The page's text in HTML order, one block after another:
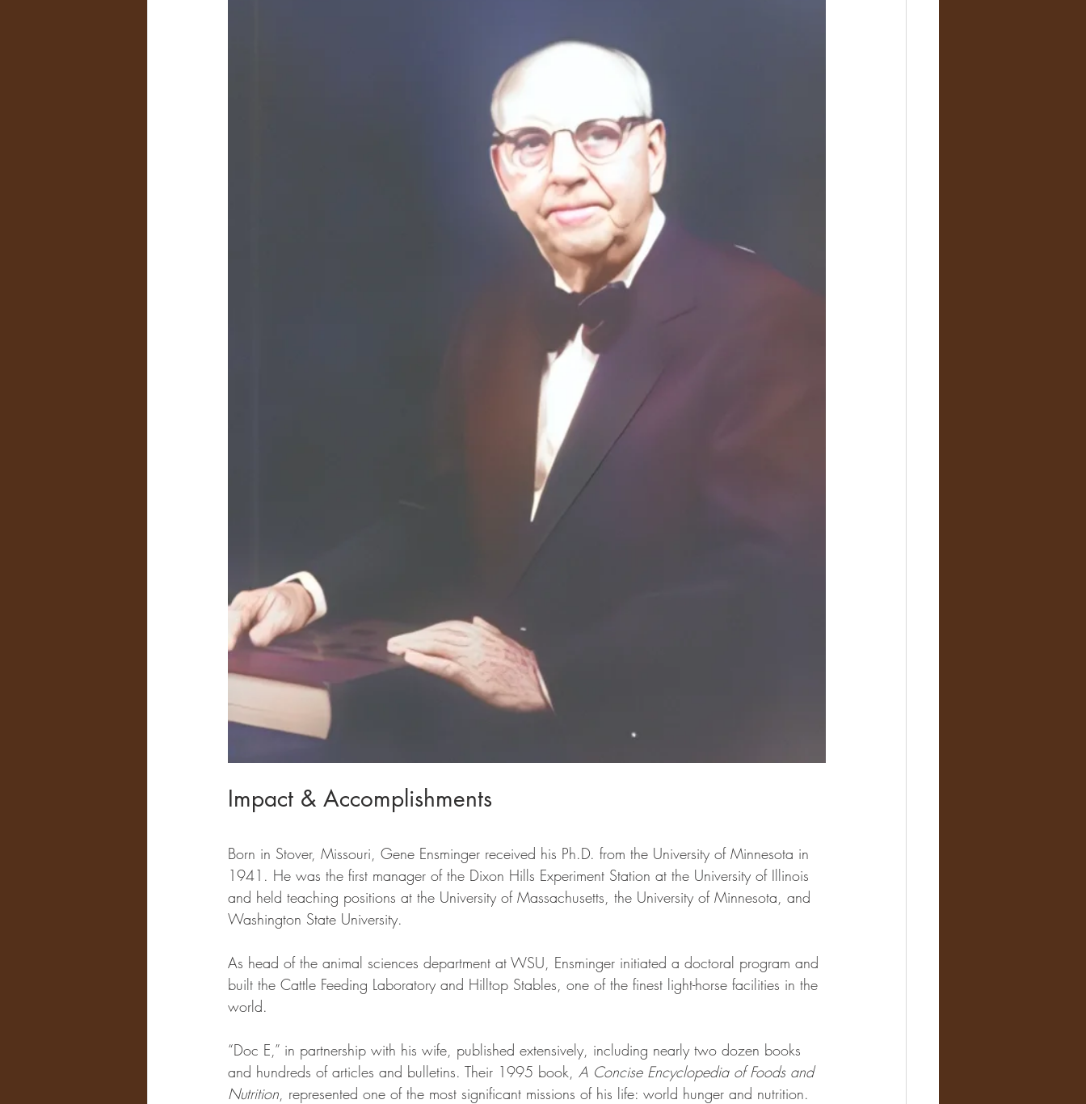
Impact & Accomplishments
Born in Stover, Missouri, Gene Ensminger received his Ph.D. from the University of Minnesota in
1941. He was the first manager of the Dixon Hills Experiment Station at the University of Illinois
and held teaching positions at the University of Massachusetts, the University of Minnesota, and
Washington State University.
As head of the animal sciences department at WSU, Ensminger initiated a doctoral program and
built the Cattle Feeding Laboratory and Hilltop Stables, one of the finest light-horse facilities in the
world.
“Doc E,” in partnership with his wife, published extensively, including nearly two dozen books
and hundreds of articles and bulletins. Their 1995 book, A Concise Encyclopedia of Foods and
Nutrition , represented one of the most significant missions of his life: world hunger and nutrition.